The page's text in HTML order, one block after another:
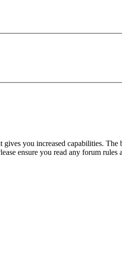
you increased capabilities.
ensure you read any forum rules